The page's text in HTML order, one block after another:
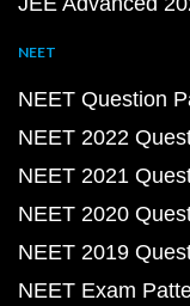
NEET
NEET Question
NEET 2022
NEET 2021
NEET 2020
NEET 2019
NEET Exam